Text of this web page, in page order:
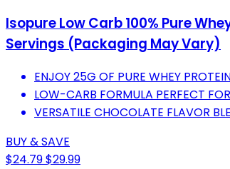
Isopure Low Carb 100% Pure
Servings (Packaging May Vary)
ENJOY 25G OF PURE WHEY
LOW-CARB FORMULA PERFECT
VERSATILE CHOCOLATE FLAVOR
BUY & SAVE
$24.79$29.99